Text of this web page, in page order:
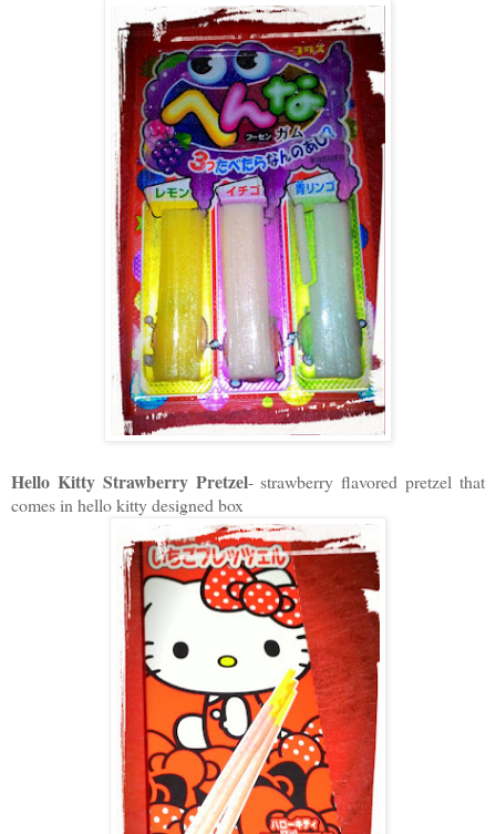
Hello Kitty Strawberry Pretzel- strawberry flavored pretzel that
comes in hello kitty designed box